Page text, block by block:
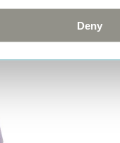
Deny